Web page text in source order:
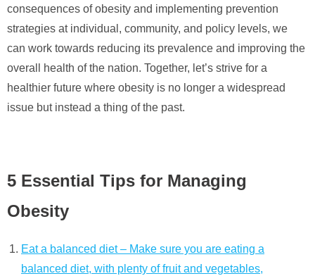
consequences of obesity and implementing prevention
strategies at individual, community, and policy levels, we
can work towards reducing its prevalence and improving the
overall health of the nation. Together, let’s strive for a
healthier future where obesity is no longer a widespread
issue but instead a thing of the past.
5 Essential Tips for Managing
Obesity
Eat a balanced diet – Make sure you are eating a
balanced diet, with plenty of fruit and vegetables,